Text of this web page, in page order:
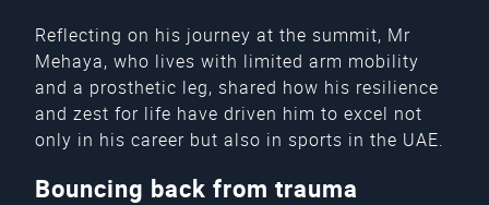
Reflecting on his journey at the summit, Mr
Mehaya, who lives with limited arm mobility
and a prosthetic leg, shared how his resilience
and zest for life have driven him to excel not
only in his career but also in sports in the UAE.
Bouncing back from trauma